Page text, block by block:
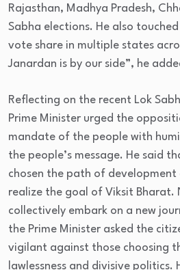
Rajasthan, Madhya Pradesh,
Sabha elections. He also
vote share in multiple states
Janardan is by our side”, he
Reflecting on the recent Lok
Prime Minister urged the
mandate of the people with
the people’s message. He said
chosen the path of
realize the goal of Viksit Bharat.
collectively embark on a new
the Prime Minister asked the
vigilant against those choosing
lawlessness and divisive politics.